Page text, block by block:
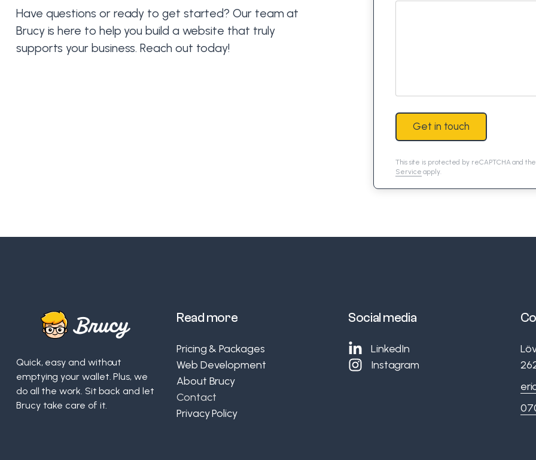
Have questions or ready to get started? Our team at
Brucy is here to help you build a website that truly
supports your business. Reach out today!
Get in touch
This site is protected by reCAPTCHA and
Service apply.
Quick, easy and without
emptying your wallet. Plus, we
do all the work. Sit back and let
Brucy take care of it.
Read more
Pricing & Packages
Web Development
About Brucy
Contact
Privacy Policy
Social media
LinkedIn
Instagram